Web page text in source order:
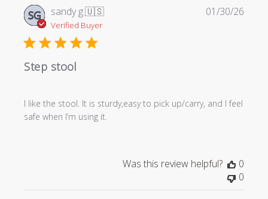
SG sandy g.🇺🇸
Verified Buyer
Step stool
I like the stool. It is sturdy,easy to pick up/carry, and I feel
safe when I’m using it.
01/30/26
Was this review helpful?
0
0